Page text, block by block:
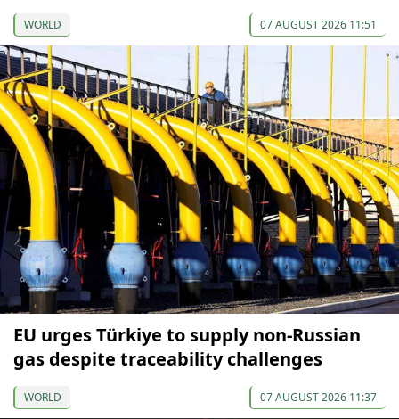
WORLD 07 AUGUST 2026 11:51
EU urges Türkiye to supply non-Russian
gas despite traceability challenges
WORLD 07 AUGUST 2026 11:37